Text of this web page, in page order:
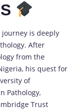
journey is deeply
After
from the
his quest for
of
Pathology,
Trust